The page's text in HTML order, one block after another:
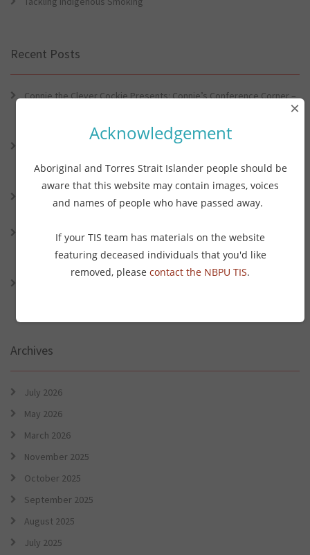
Recent Posts
Connie the Clever Cockie Presents: Connie’s Conference Corner –
Lessons from the World Indigenous Cancer Conference and PHAA
Preventive Health Conference
Connie the Clever Cockie presents: Connie’s Conference Corner –
Preventative Health Conference
Connie the Clever Cockie Presents: Evidence in Brief – First Nation
Burden of Disease Study 2022
Connie the Clever Cockie presents: Evidence in Brief – The Ottawa
Charter Turns 40: Learning from Indigenous Sovereignty and
Resistance
Archives
July 2026
May 2026
March 2026
November 2025
October 2025
September 2025
August 2025
July 2025
Acknowledgement
Aboriginal and Torres Strait Islander people should be
aware that this website may contain images, voices
and names of people who have passed away.
If your TIS team has materials on the website
featuring deceased individuals that you'd like
removed, please contact the NBPU TIS.
×